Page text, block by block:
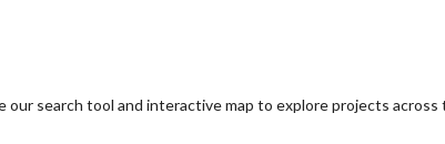
search tool and interactive map to explore projects